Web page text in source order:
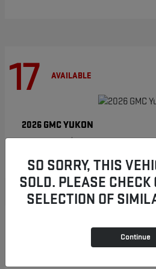
17 AVAILABLE
2026 GMCYUKON
SO SORRY, THIS
SOLD. PLEASE CHECK
SELECTION OF
Continue